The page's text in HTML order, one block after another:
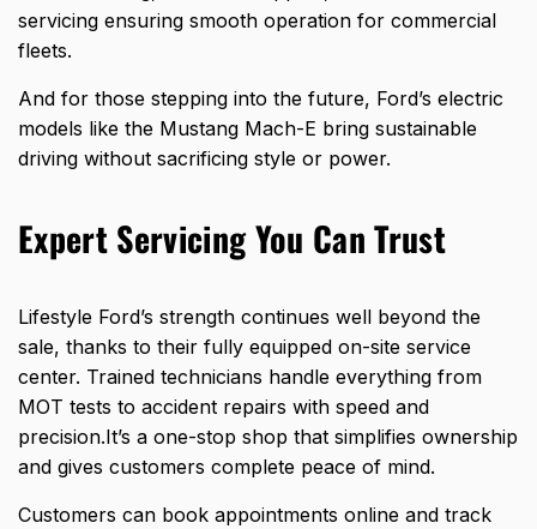
servicing ensuring smooth operation for commercial
fleets.
And for those stepping into the future, Ford’s electric
models like the Mustang Mach-E bring sustainable
driving without sacrificing style or power.
Expert Servicing You Can Trust
Lifestyle Ford’s strength continues well beyond the
sale, thanks to their fully equipped on-site service
center. Trained technicians handle everything from
MOT tests to accident repairs with speed and
precision.It’s a one-stop shop that simplifies ownership
and gives customers complete peace of mind.
Customers can book appointments online and track